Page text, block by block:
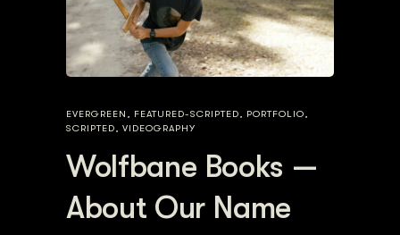
EVERGREEN , FEATURED-SCRIPTED, PORTFOLIO,
SCRIPTED, VIDEOGRAPHY
Wolfbane Books —
About Our Name